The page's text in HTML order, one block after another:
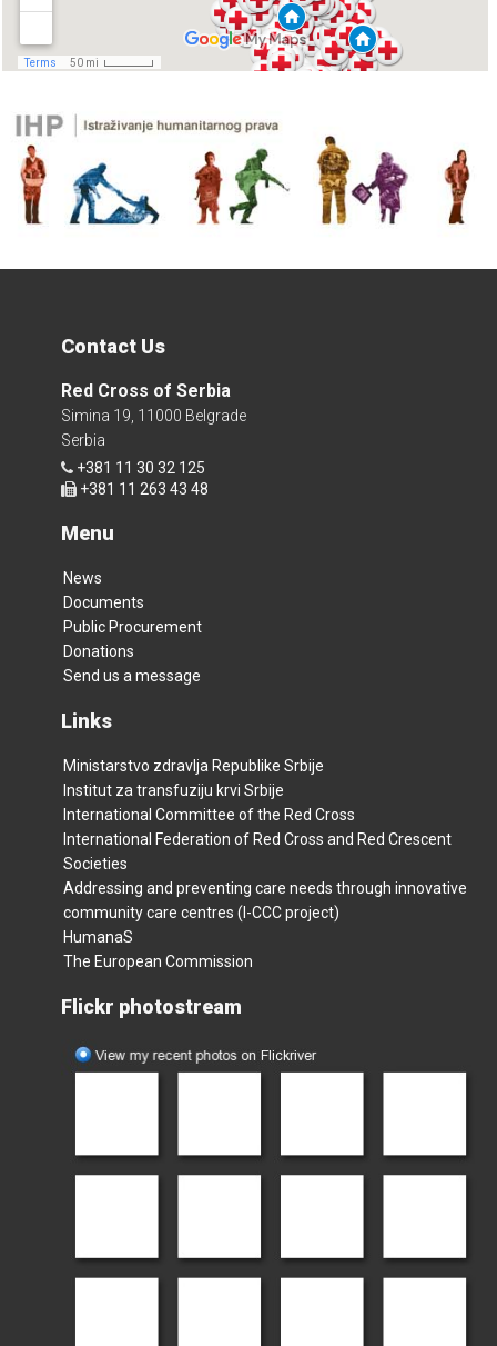
Contact Us
Red Cross of Serbia
Simina 19, 11000 Belgrade
Serbia
+381 11 30 32 125
+381 11 263 43 48
Menu
News
Documents
Public Procurement
Donations
Send us a message
Links
Ministarstvo zdravlja Republike Srbije
Institut za transfuziju krvi Srbije
International Committee of the Red Cross
International Federation of Red Cross and Red Crescent
Societies
Addressing and preventing care needs through innovative
community care centres (I-CCC project)
HumanaS
The European Commission
Flickr photostream